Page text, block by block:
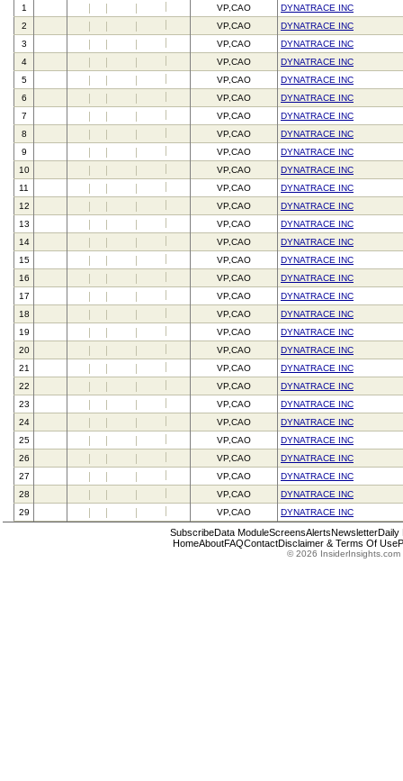
1 VP,CAO
DYNATRACE INC
2
VP,CAO
DYNATRACE INC
3
VP,CAO
DYNATRACE INC
4
VP,CAO
DYNATRACE INC
5
VP,CAO
DYNATRACE INC
6
VP,CAO
DYNATRACE INC
7
VP,CAO
DYNATRACE INC
8
VP,CAO
DYNATRACE INC
9
VP,CAO
DYNATRACE INC
10
VP,CAO
DYNATRACE INC
11
VP,CAO
DYNATRACE INC
12
VP,CAO
DYNATRACE INC
13
VP,CAO
DYNATRACE INC
14
VP,CAO
DYNATRACE INC
15
VP,CAO
DYNATRACE INC
16
VP,CAO
DYNATRACE INC
17
VP,CAO
DYNATRACE INC
18
VP,CAO
DYNATRACE INC
19
VP,CAO
DYNATRACE INC
20
VP,CAO
DYNATRACE INC
21
VP,CAO
DYNATRACE INC
22
VP,CAO
DYNATRACE INC
23
VP,CAO
DYNATRACE INC
24
VP,CAO
DYNATRACE INC
25
VP,CAO
DYNATRACE INC
26
VP,CAO
DYNATRACE INC
27
VP,CAO
DYNATRACE INC
28
VP,CAO
DYNATRACE INC
29
VP,CAO DYNATRACE INC
SubscribeData ModuleScreensAlertsNewsletterDaily
HomeAboutFAQContactDisclaimer & Terms Of Use
© 2026 InsiderInsights.com